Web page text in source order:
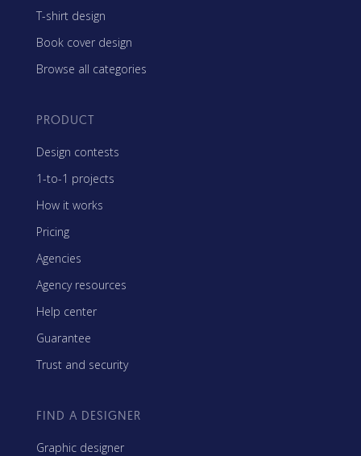
T-shirt design
Book cover design
Browse all categories
PRODUCT
Design contests
1-to-1 projects
How it works
Pricing
Agencies
Agency resources
Help center
Guarantee
Trust and security
FIND A DESIGNER
Graphic designer